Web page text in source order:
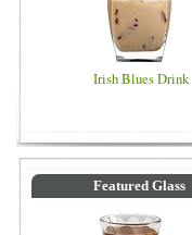
Irish Blues Drink
Featured Glass